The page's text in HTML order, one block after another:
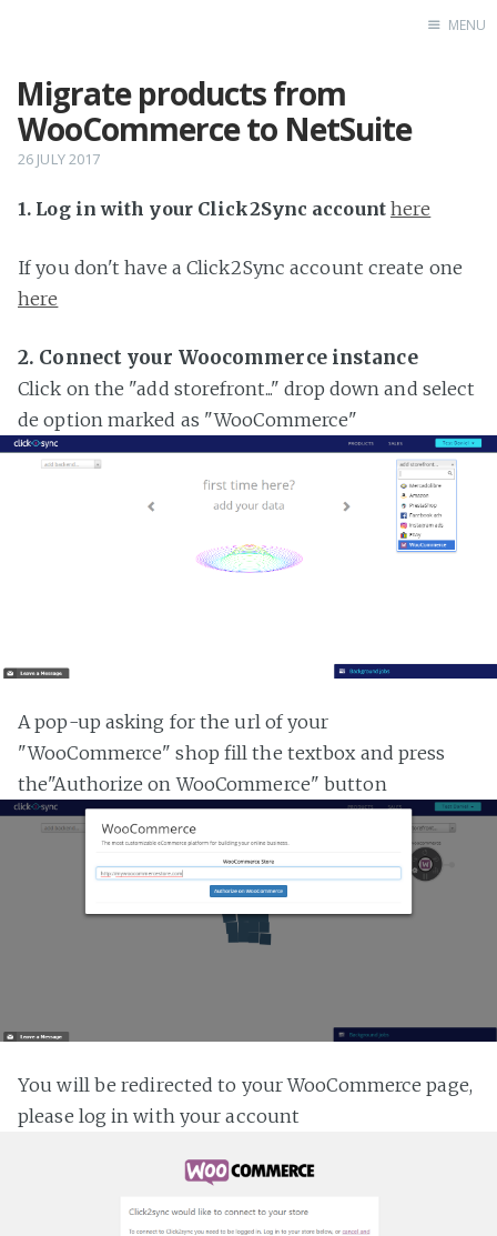
MENU
Migrate products from
WooCommerce to NetSuite
26 JULY 2017
1. Log in with your Click2Sync account here
If you don't have a Click2Sync account create one
here
2. Connect your Woocommerce instance
Click on the "add storefront..." drop down and select
de option marked as "WooCommerce"
A pop-up asking for the url of your
"WooCommerce" shop fill the textbox and press
the"Authorize on WooCommerce" button
You will be redirected to your WooCommerce page,
please log in with your account